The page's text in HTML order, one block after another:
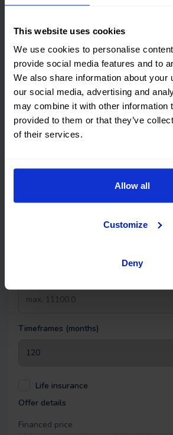
This website uses cookies
We use cookies to personalise
provide social media features and to
We also share information about your
our social media, advertising and
may combine it with other information
provided to them or that they’ve
of their services.
Allow all
Customize
Deny
OK EASYPAY
Select the down payment amount,
Timeframes (months)
Life insurance
Offer details
Financed price